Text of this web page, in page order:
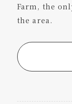
Farm, the
the area.